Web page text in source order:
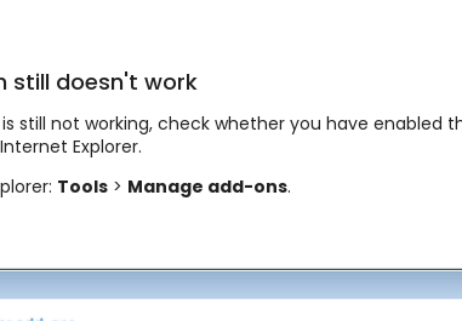
still doesn't work
still not working, check whether you have enabled
Explorer.
Tools> Manage add-ons.